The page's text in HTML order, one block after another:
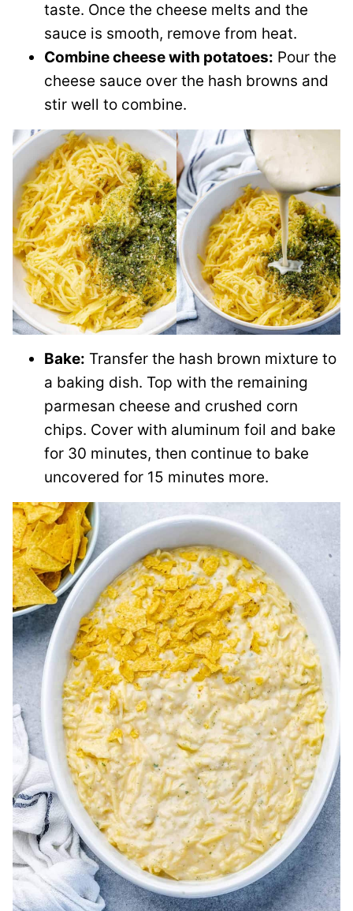
taste. Once the cheese melts and the
sauce is smooth, remove from heat.
Combine cheese with potatoes: Pour the
cheese sauce over the hash browns and
stir well to combine.
Bake: Transfer the hash brown mixture to
a baking dish. Top with the remaining
parmesan cheese and crushed corn
chips. Cover with aluminum foil and bake
for 30 minutes, then continue to bake
uncovered for 15 minutes more.